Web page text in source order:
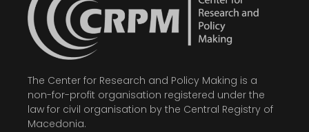
The Center for Research and Policy Making is a
non-for-profit organisation registered under the
law for civil organisation by the Central Registry of
Macedonia.